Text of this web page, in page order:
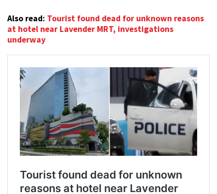
Also read: Tourist found dead for unknown reasons
at hotel near Lavender MRT, investigations
underway